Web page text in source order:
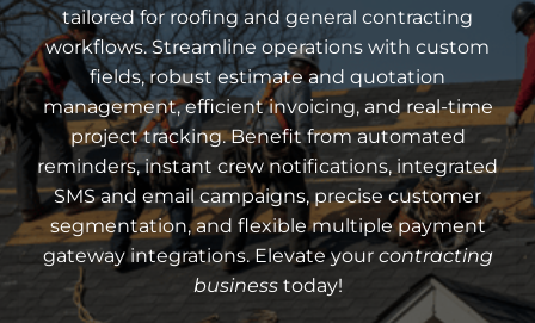
tailored for roofing and general contracting
workflows. Streamline operations with custom
fields, robust estimate and quotation
management, efficient invoicing, and real-time
project tracking. Benefit from automated
reminders, instant crew notifications, integrated
SMS and email campaigns, precise customer
segmentation, and flexible multiple payment
gateway integrations. Elevate your contracting
businesstoday!